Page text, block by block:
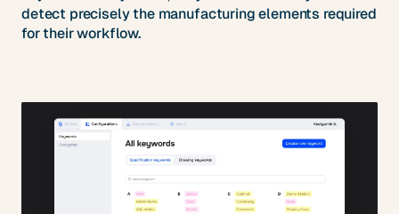
detect precisely the manufacturing elements required
for their workflow.